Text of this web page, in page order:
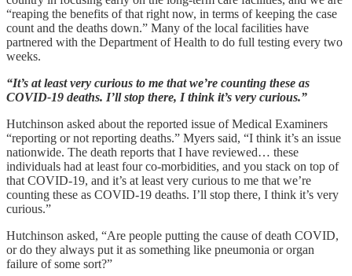
“reaping the benefits of that right now, in terms of keeping the case
count and the deaths down.” Many of the local facilities have
partnered with the Department of Health to do full testing every two
weeks.
“It’s at least very curious to me that we’re counting these as
COVID-19 deaths. I’ll stop there, I think it’s very curious.”
Hutchinson asked about the reported issue of Medical Examiners
“reporting or not reporting deaths.” Myers said, “I think it’s an issue
nationwide. The death reports that I have reviewed… these
individuals had at least four co-morbidities, and you stack on top of
that COVID-19, and it’s at least very curious to me that we’re
counting these as COVID-19 deaths. I’ll stop there, I think it’s very
curious.”
Hutchinson asked, “Are people putting the cause of death COVID,
or do they always put it as something like pneumonia or organ
failure of some sort?”